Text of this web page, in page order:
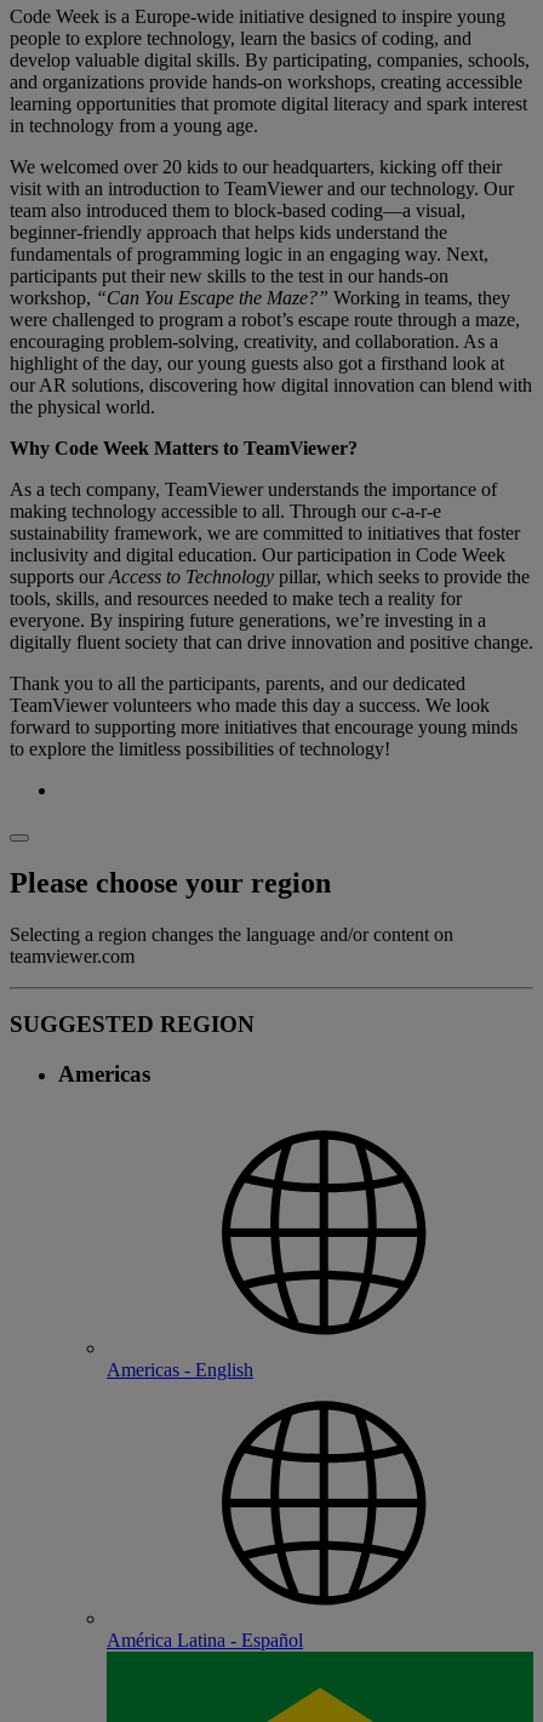
Code Week is a Europe-wide initiative designed to inspire young
people to explore technology, learn the basics of coding, and
develop valuable digital skills. By participating, companies, schools,
and organizations provide hands-on workshops, creating accessible
learning opportunities that promote digital literacy and spark interest
in technology from a young age.
We welcomed over 20 kids to our headquarters, kicking off their
visit with an introduction to TeamViewer and our technology. Our
team also introduced them to block-based coding—a visual,
beginner-friendly approach that helps kids understand the
fundamentals of programming logic in an engaging way. Next,
participants put their new skills to the test in our hands-on
workshop, “Can You Escape the Maze?” Working in teams, they
were challenged to program a robot’s escape route through a maze,
encouraging problem-solving, creativity, and collaboration. As a
highlight of the day, our young guests also got a firsthand look at
our AR solutions, discovering how digital innovation can blend with
the physical world.
Why Code Week Matters to TeamViewer?
As a tech company, TeamViewer understands the importance of
making technology accessible to all. Through our c-a-r-e
sustainability framework, we are committed to initiatives that foster
inclusivity and digital education. Our participation in Code Week
supports ourAccess to Technology pillar, which seeks to provide the
tools, skills, and resources needed to make tech a reality for
everyone. By inspiring future generations, we’re investing in a
digitally fluent society that can drive innovation and positive change.
Thank you to all the participants, parents, and our dedicated
TeamViewer volunteers who made this day a success. We look
forward to supporting more initiatives that encourage young minds
to explore the limitless possibilities of technology!
Please choose your region
Selecting a region changes the language and/or content on
teamviewer.com
SUGGESTED REGION
Americas
Americas - English
América Latina - Español